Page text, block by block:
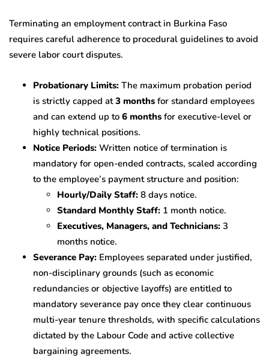
Terminating an employment contract in Burkina Faso
requires careful adherence to procedural guidelines to avoid
severe labor court disputes.
Probationary Limits: The maximum probation period
is strictly capped at3 months for standard employees
and can extend up to 6 months for executive-level or
highly technical positions.
Notice Periods: Written notice of termination is
mandatory for open-ended contracts, scaled according
to the employee’s payment structure and position:
Hourly/Daily Staff: 8 days notice.
Standard Monthly Staff: 1 month notice.
Executives, Managers, and Technicians: 3
months notice.
Severance Pay: Employees separated under justified,
non-disciplinary grounds (such as economic
redundancies or objective layoffs) are entitled to
mandatory severance pay once they clear continuous
multi-year tenure thresholds, with specific calculations
dictated by the Labour Code and active collective
bargaining agreements.